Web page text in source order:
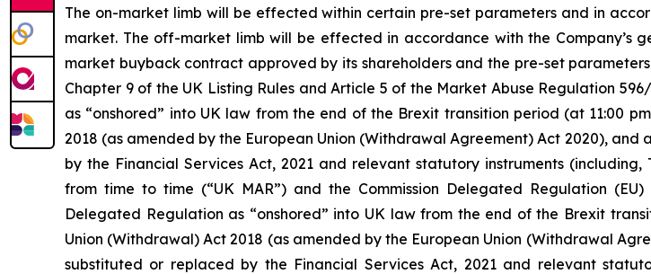
The on-market limb will be effected within certain pre-set parameters and in
market. The off-market limb will be effected in accordance with the
market buyback contract approved by its shareholders and the pre-set
Chapter 9 of the UK Listing Rules and Article 5 of the Market Abuse Regulation
as “onshored” into UK law from the end of the Brexit transition period (at 11:00
2018 (as amended by the European Union (Withdrawal Agreement) Act 2020),
by the Financial Services Act, 2021 and relevant statutory instruments
from time to time (“UK MAR”) and the Commission Delegated Regulation
Delegated Regulation as “onshored” into UK law from the end of the Brexit
Union (Withdrawal) Act 2018 (as amended by the European Union (Withdrawal
substituted or replaced by the Financial Services Act, 2021 and relevant